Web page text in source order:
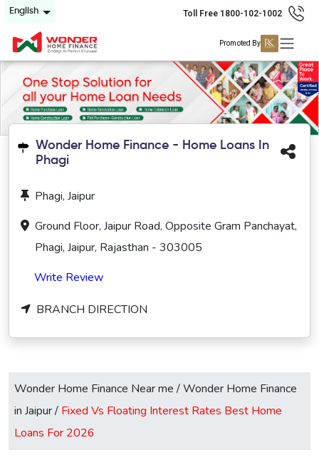
English Toll Free 1800-102-1002
Promoted By
Wonder Home Finance - Home Loans In
Phagi
Phagi, Jaipur
Ground Floor, Jaipur Road, Opposite Gram Panchayat,
Phagi, Jaipur, Rajasthan - 303005
Write Review
BRANCH DIRECTION
Wonder Home Finance Near me /Wonder Home Finance
in Jaipur/ Fixed Vs Floating Interest Rates Best Home
Loans For 2026